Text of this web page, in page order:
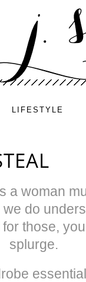
LIFESTYLE
a woman
do
those,
splurge.